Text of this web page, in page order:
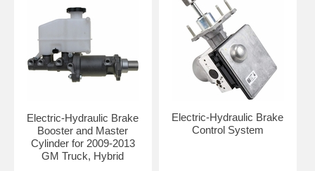
Electric-Hydraulic Brake
Booster and Master
Cylinder for 2009-2013
GM Truck, Hybrid
Electric-Hydraulic Brake
Control System